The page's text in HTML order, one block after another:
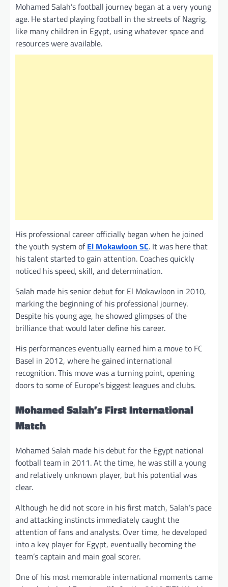
Mohamed Salah’s football journey began at a very young
age. He started playing football in the streets of Nagrig,
like many children in Egypt, using whatever space and
resources were available.
His professional career officially began when he joined
the youth system ofEl Mokawloon SC. It was here that
his talent started to gain attention. Coaches quickly
noticed his speed, skill, and determination.
Salah made his senior debut for El Mokawloon in 2010,
marking the beginning of his professional journey.
Despite his young age, he showed glimpses of the
brilliance that would later define his career.
His performances eventually earned him a move to FC
Basel in 2012, where he gained international
recognition. This move was a turning point, opening
doors to some of Europe’s biggest leagues and clubs.
Mohamed Salah’s First International
Match
Mohamed Salah made his debut for the Egypt national
football team in 2011. At the time, he was still a young
and relatively unknown player, but his potential was
clear.
Although he did not score in his first match, Salah’s pace
and attacking instincts immediately caught the
attention of fans and analysts. Over time, he developed
into a key player for Egypt, eventually becoming the
team’s captain and main goal scorer.
One of his most memorable international moments came